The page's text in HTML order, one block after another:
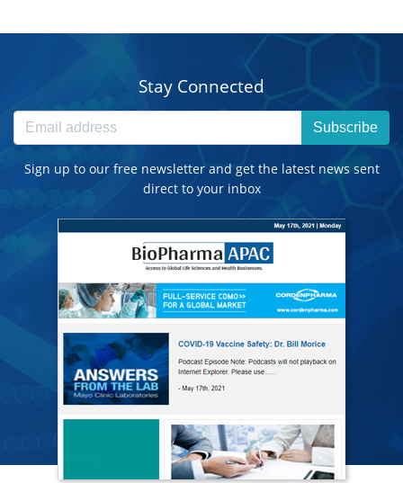
Stay Connected
Subscribe
Sign up to our free newsletter and get the latest news sent
direct to your inbox